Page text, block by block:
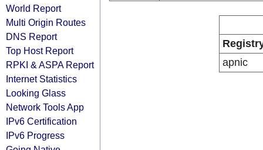
World Report
Multi Origin Routes
DNS Report
Top Host Report
RPKI & ASPA Report
Internet Statistics
Looking Glass
Network Tools App
IPv6 Certification
IPv6 Progress
apnic